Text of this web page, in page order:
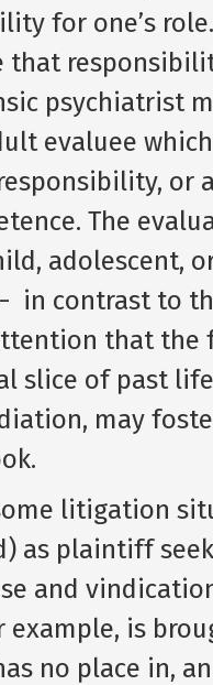
for one’s
that
psychiatrist
evaluee
or
The
adolescent,
in contrast to
that the
slice of past
may
litigation
as plaintiff
and
example, is
no place in,